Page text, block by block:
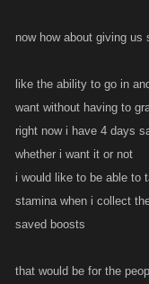
now how about giving us
like the ability to go in
want without having to
right now i have 4 days
whether i want it or not
i would like to be able to
stamina when i collect
saved boosts
that would be for the